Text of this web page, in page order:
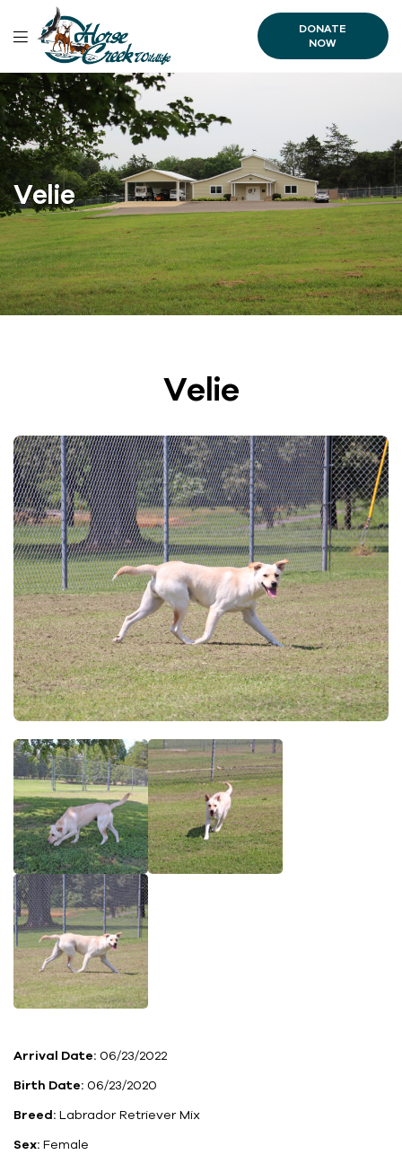
DONATE
NOW
Velie
Velie
Arrival Date: 06/23/2022
Birth Date: 06/23/2020
Breed: Labrador Retriever Mix
Sex: Female